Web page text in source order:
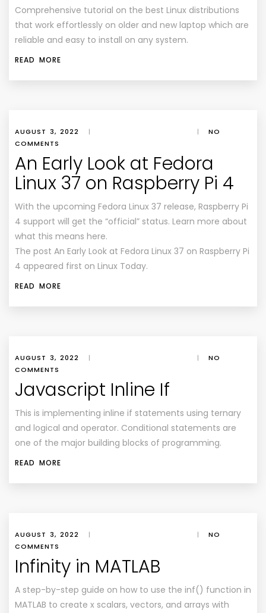
Comprehensive tutorial on the best Linux distributions
that work effortlessly on older and new laptop which are
reliable and easy to install on any system.
READ MORE
AUGUST 3, 2022 | |
NO
COMMENTS
An Early Look at Fedora
Linux 37 on Raspberry Pi 4
With the upcoming Fedora Linux 37 release, Raspberry Pi
4 support will get the “official” status. Learn more about
what this means here.
The post An Early Look at Fedora Linux 37 on Raspberry Pi
4 appeared first on Linux Today.
READ MORE
AUGUST 3, 2022 | |
NO
COMMENTS
Javascript Inline If
This is implementing inline if statements using ternary
and logical and operator. Conditional statements are
one of the major building blocks of programming.
READ MORE
AUGUST 3, 2022 | |
NO
COMMENTS
Infinity in MATLAB
A step-by-step guide on how to use the inf() function in
MATLAB to create x scalars, vectors, and arrays with